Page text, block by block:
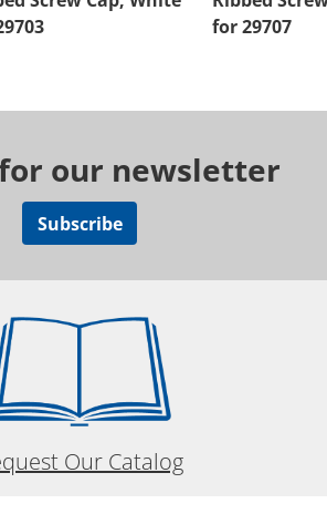
for 29707
our newsletter
Subscribe
Our Catalog